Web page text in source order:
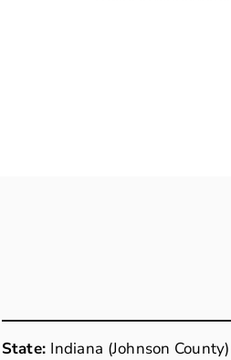
State: Indiana (Johnson County)